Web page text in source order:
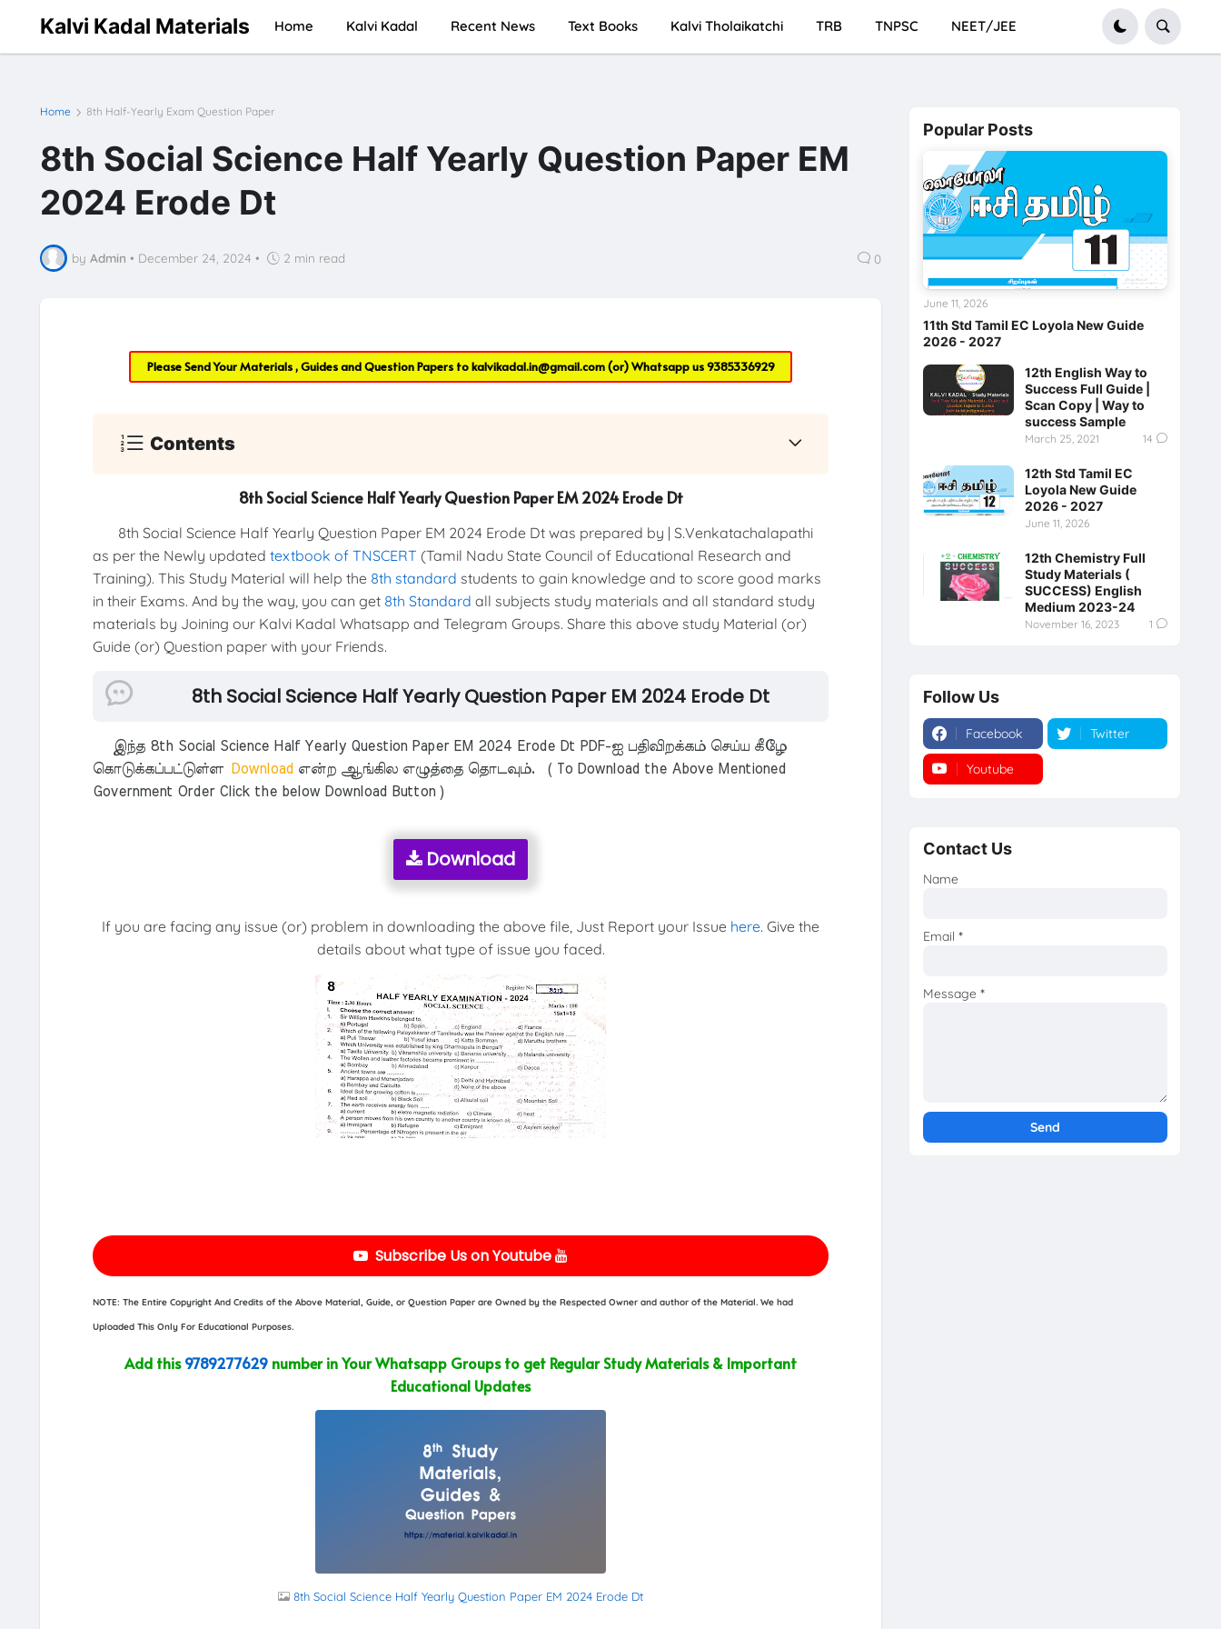
Kalvi Kadal Materials Home Kalvi Kadal Recent News Text Books Kalvi Tholaikatchi TRB TNPSC NEET/JEE
Home 8th Half-Yearly Exam Question Paper
8th Social Science Half Yearly Question Paper EM
2024 Erode Dt
by Admin • December 24, 2024 • 2 min read 0
Please Send Your Materials , Guides and Question Papers tokalvikadal.in@gmail.com(or) Whatsapp us9385336929
Contents
8th Social Science Half Yearly Question Paper EM 2024 Erode Dt
8th Social Science Half Yearly Question Paper EM 2024 Erode Dt was prepared by | S.Venkatachalapathi
as per the Newly updated textbook of TNSCERT (Tamil Nadu State Council of Educational Research and
Training). This Study Material will help the 8th standard students to gain knowledge and to score good marks
in their Exams. And by the way, you can get 8th Standard all subjects study materials and all standard study
materials by Joining our Kalvi Kadal Whatsapp and Telegram Groups. Share this above study Material (or)
Guide (or) Question paper with your Friends.
8th Social Science Half Yearly Question Paper EM 2024 Erode Dt
இந்த 8th Social Science Half Yearly Question Paper EM 2024 Erode Dt PDF-ஐ பதிவிறக்கம் செய்ய கீழே
கொடுக்கப்பட்டுள்ளDownload என்ற ஆங்கில எழுத்தை தொடவும். ( To Download the Above Mentioned
Government Order Click the below Download Button )
Download
If you are facing any issue (or) problem in downloading the above file, Just Report your Issue here. Give the
details about what type of issue you faced.
Subscribe Us on Youtube
NOTE: The Entire Copyright And Credits of the Above Material, Guide, or Question Paper are Owned by the Respected Owner and author of the Material. We had
Uploaded This Only For Educational Purposes.
Add this9789277629 number in Your Whatsapp Groups to get Regular Study Materials & Important
Educational Updates
8th Social Science Half Yearly Question Paper EM 2024 Erode Dt
Popular Posts
11th Std Tamil EC Loyola New Guide
2026 - 2027
June 11, 2026
12th English Way to
Success Full Guide |
Scan Copy | Way to
success Sample
March 25, 2021 14
12th Std Tamil EC
Loyola New Guide
2026 - 2027
June 11, 2026
12th Chemistry Full
Study Materials (
SUCCESS) English
Medium 2023-24
November 16, 2023 1
Follow Us
Facebook Twitter
Youtube
Contact Us
Name
Email *
Message *